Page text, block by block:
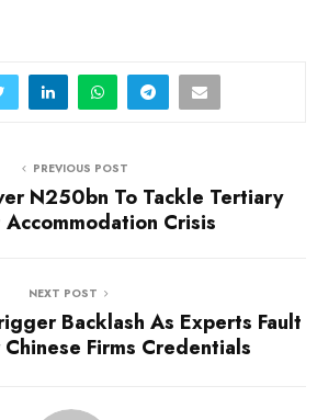
PREVIOUS POST
N250bn To Tackle Tertiary
Crisis
NEXT POST
Backlash As Experts Fault
Chinese Firms Credentials